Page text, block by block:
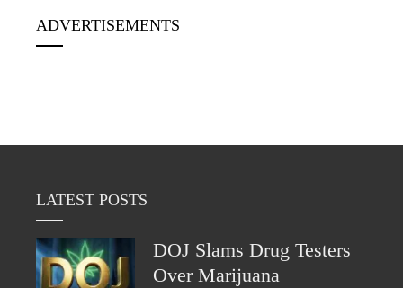
ADVERTISEMENTS
LATEST POSTS
DOJ Slams Drug Testers
Over Marijuana